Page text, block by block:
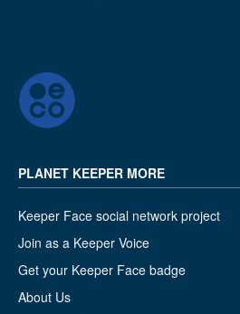
PLANET KEEPER MORE
Keeper Face social network project
Join as a Keeper Voice
Get your Keeper Face badge
About Us